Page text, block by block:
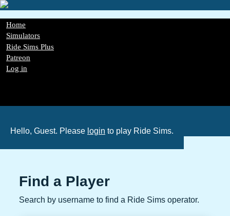
Skip
main
content
Main
navigation
Home
Simulators
Ride Sims Plus
Patreon
Log in
Hello, Guest. Please login to play Ride Sims.
Find a Player
Search by username to find a Ride Sims operator.